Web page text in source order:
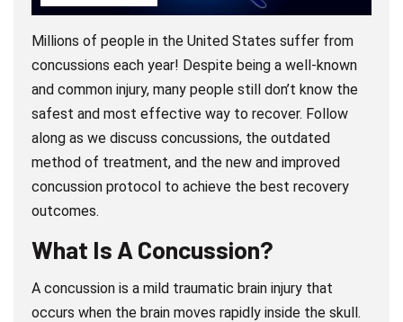
Millions of people in the United States suffer from
concussions each year! Despite being a well-known
and common injury, many people still don’t know the
safest and most effective way to recover. Follow
along as we discuss concussions, the outdated
method of treatment, and the new and improved
concussion protocol to achieve the best recovery
outcomes.
What Is A Concussion?
A concussion is a mild traumatic brain injury that
occurs when the brain moves rapidly inside the skull.